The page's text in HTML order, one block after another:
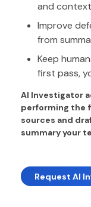
and
Improve
from
Keep
first pass,
AI Investigator
performing the
sources and
summary your
Request AI